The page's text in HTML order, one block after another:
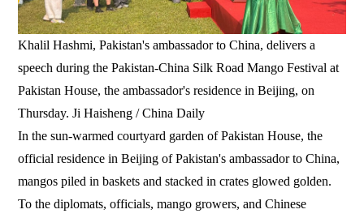
Khalil Hashmi, Pakistan's ambassador to China, delivers a
speech during the Pakistan-China Silk Road Mango Festival at
Pakistan House, the ambassador's residence in Beijing, on
Thursday. Ji Haisheng / China Daily
In the sun-warmed courtyard garden of Pakistan House, the
official residence in Beijing of Pakistan's ambassador to China,
mangos piled in baskets and stacked in crates glowed golden.
To the diplomats, officials, mango growers, and Chinese